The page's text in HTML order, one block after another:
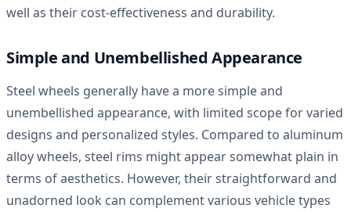
well as their cost-effectiveness and durability.
Simple and Unembellished Appearance
Steel wheels generally have a more simple and
unembellished appearance, with limited scope for varied
designs and personalized styles. Compared to aluminum
alloy wheels, steel rims might appear somewhat plain in
terms of aesthetics. However, their straightforward and
unadorned look can complement various vehicle types